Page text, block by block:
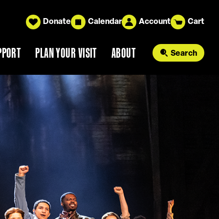
Donate Calendar Account Cart
PLAN YOUR VISIT ABOUT Search